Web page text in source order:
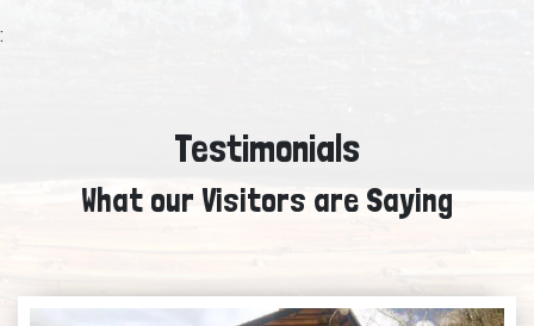
:
Testimonials
What our Visitors are Saying